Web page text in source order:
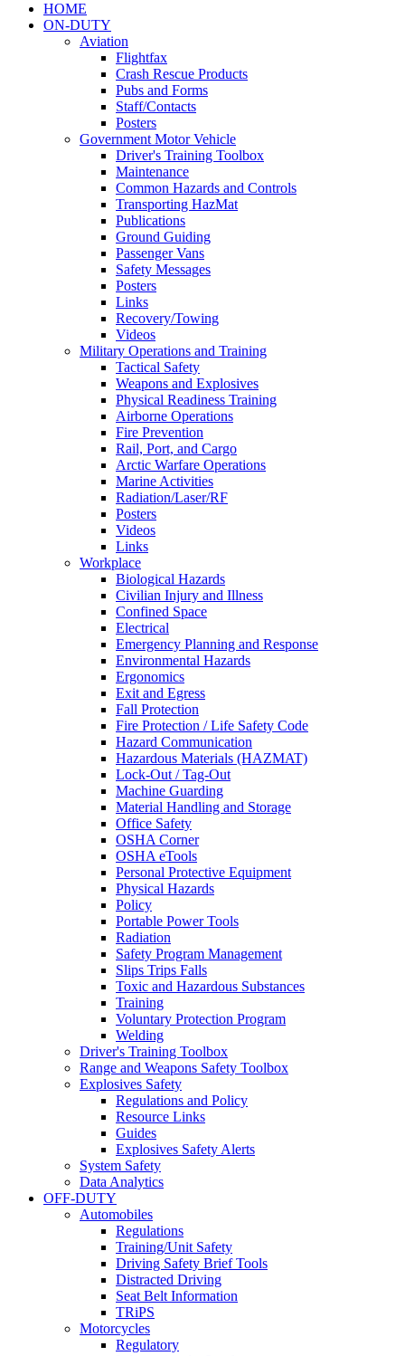
HOME
ON-DUTY
Aviation
Flightfax
Crash Rescue Products
Pubs and Forms
Staff/Contacts
Posters
Government Motor Vehicle
Driver's Training Toolbox
Maintenance
Common Hazards and Controls
Transporting HazMat
Publications
Ground Guiding
Passenger Vans
Safety Messages
Posters
Links
Recovery/Towing
Videos
Military Operations and Training
Tactical Safety
Weapons and Explosives
Physical Readiness Training
Airborne Operations
Fire Prevention
Rail, Port, and Cargo
Arctic Warfare Operations
Marine Activities
Radiation/Laser/RF
Posters
Videos
Links
Workplace
Biological Hazards
Civilian Injury and Illness
Confined Space
Electrical
Emergency Planning and Response
Environmental Hazards
Ergonomics
Exit and Egress
Fall Protection
Fire Protection / Life Safety Code
Hazard Communication
Hazardous Materials (HAZMAT)
Lock-Out / Tag-Out
Machine Guarding
Material Handling and Storage
Office Safety
OSHA Corner
OSHA eTools
Personal Protective Equipment
Physical Hazards
Policy
Portable Power Tools
Radiation
Safety Program Management
Slips Trips Falls
Toxic and Hazardous Substances
Training
Voluntary Protection Program
Welding
Driver's Training Toolbox
Range and Weapons Safety Toolbox
Explosives Safety
Regulations and Policy
Resource Links
Guides
Explosives Safety Alerts
System Safety
Data Analytics
OFF-DUTY
Automobiles
Regulations
Training/Unit Safety
Driving Safety Brief Tools
Distracted Driving
Seat Belt Information
TRiPS
Motorcycles
Regulatory